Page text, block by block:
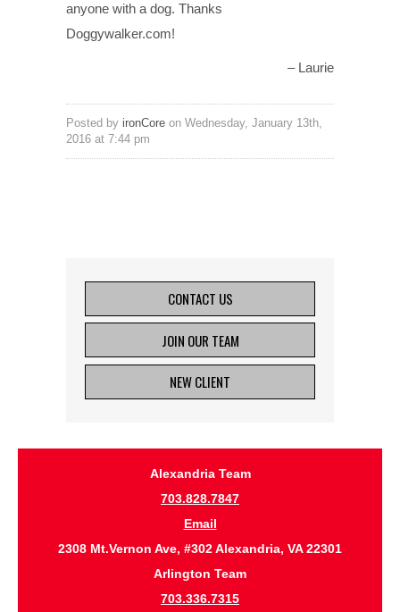
anyone with a dog. Thanks
Doggywalker.com!
Laurie
Posted by ironCore on Wednesday, January 13th,
2016 at 7:44 pm
CONTACT US
JOIN OUR TEAM
NEW CLIENT
Alexandria Team
703.828.7847
Email
2308 Mt.Vernon Ave, #302 Alexandria, VA 22301
Arlington Team
703.336.7315